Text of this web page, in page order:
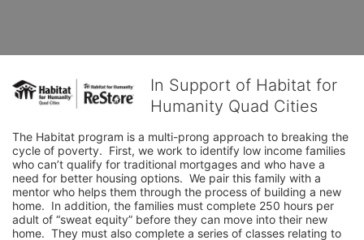
In Support of Habitat for
Humanity Quad Cities
The Habitat program is a multi-prong approach to breaking the
cycle of poverty.  First, we work to identify low income families
who can’t qualify for traditional mortgages and who have a
need for better housing options.  We pair this family with a
mentor who helps them through the process of building a new
home.  In addition, the families must complete 250 hours per
adult of “sweat equity” before they can move into their new
home.  They must also complete a series of classes relating to